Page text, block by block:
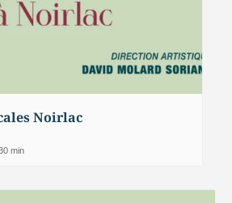
Noirlac
min